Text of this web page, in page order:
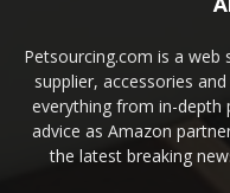
Petsourcing.com is a
supplier, accessories
everything from in-depth
advice as Amazon
the latest breaking